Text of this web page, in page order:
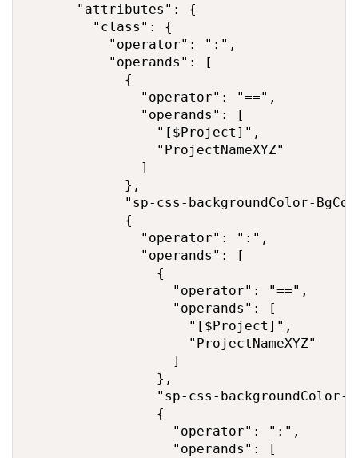
      "attributes": {
        "class": {
          "operator": ":",
          "operands": [
            {
              "operator": "==",
              "operands": [
                "[$Project]",
                "ProjectNameXYZ"
              ]
            },
"sp-css-backgroundColor-
            {
              "operator": ":",
              "operands": [
                {
                  "operator": "==",
                  "operands": [
                    "[$Project]",
                    "ProjectNameXYZ"
                  ]
                },
"sp-css-
                {
                  "operator": ":",
                  "operands": [